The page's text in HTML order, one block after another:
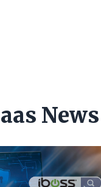
News